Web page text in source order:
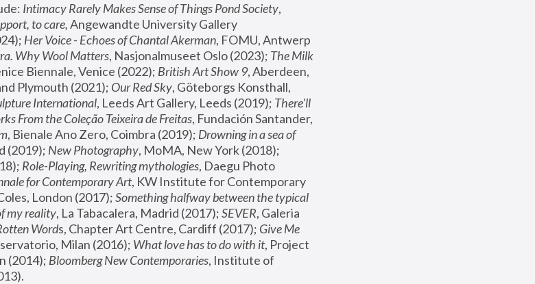
Intimacy Rarely Makes Sense of Things Pond Society,
to care, Angewandte University Gallery
Her Voice - Echoes of Chantal Akerman, FOMU, Antwerp
Why Wool Matters, Nasjonalmuseet Oslo (2023); The Milk
Biennale, Venice (2022); British Art Show 9, Aberdeen,
Plymouth (2021); Our Red Sky, Göteborgs Konsthall,
International, Leeds Art Gallery, Leeds (2019); There'll
From the Coleção Teixeira de Freitas, Fundación Santander,
, Bienale Ano Zero, Coimbra (2019); Drowning in a sea of
(2019); New Photography
Role-Playing, Rewriting mythologies, Daegu Photo
for Contemporary Art, KW Institute for Contemporary
London (2017); Something halfway between the typical
my reality, La Tabacalera, Madrid (2017); SEVER, Galeria
Words, Chapter Art Centre, Cardiff (2017); Give Me
Milan (2016); What love has to do with it, Project
(2014); Bloomberg New Contemporaries, Institute of